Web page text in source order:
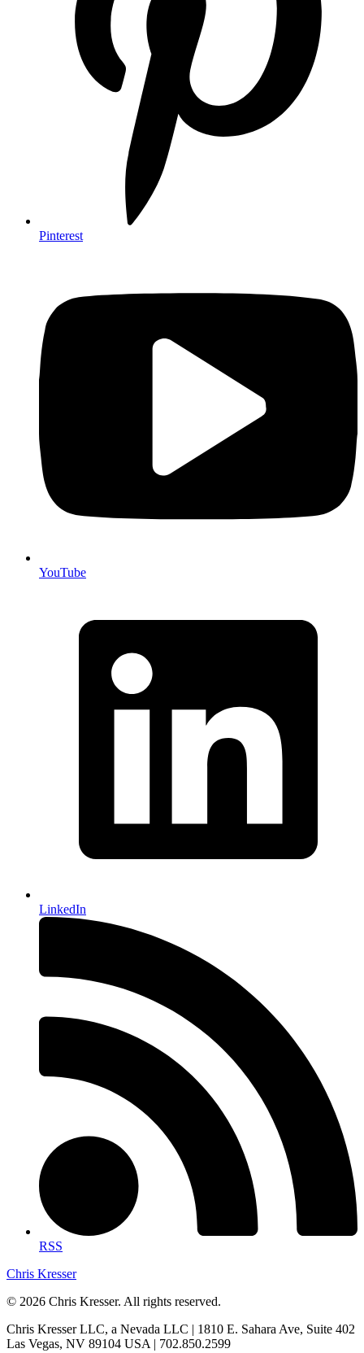
Pinterest
YouTube
LinkedIn
RSS
Chris Kresser
© 2026 Chris Kresser. All rights reserved.
Chris Kresser LLC, a Nevada LLC | 1810 E. Sahara Ave, Suite 402
Las Vegas, NV 89104 USA | 702.850.2599